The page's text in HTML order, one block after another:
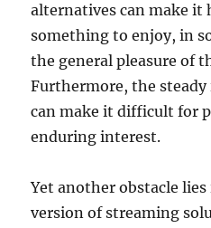
alternatives can make it
something to enjoy, in
the general pleasure of
Furthermore, the
can make it difficult for
enduring interest.
Yet another obstacle
version of streaming